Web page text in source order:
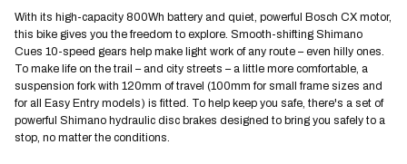
With its high-capacity 800Wh battery and quiet, powerful Bosch CX motor,
this bike gives you the freedom to explore. Smooth-shifting Shimano
Cues 10-speed gears help make light work of any route – even hilly ones.
To make life on the trail – and city streets – a little more comfortable, a
suspension fork with 120mm of travel (100mm for small frame sizes and
for all Easy Entry models) is fitted. To help keep you safe, there's a set of
powerful Shimano hydraulic disc brakes designed to bring you safely to a
stop, no matter the conditions.